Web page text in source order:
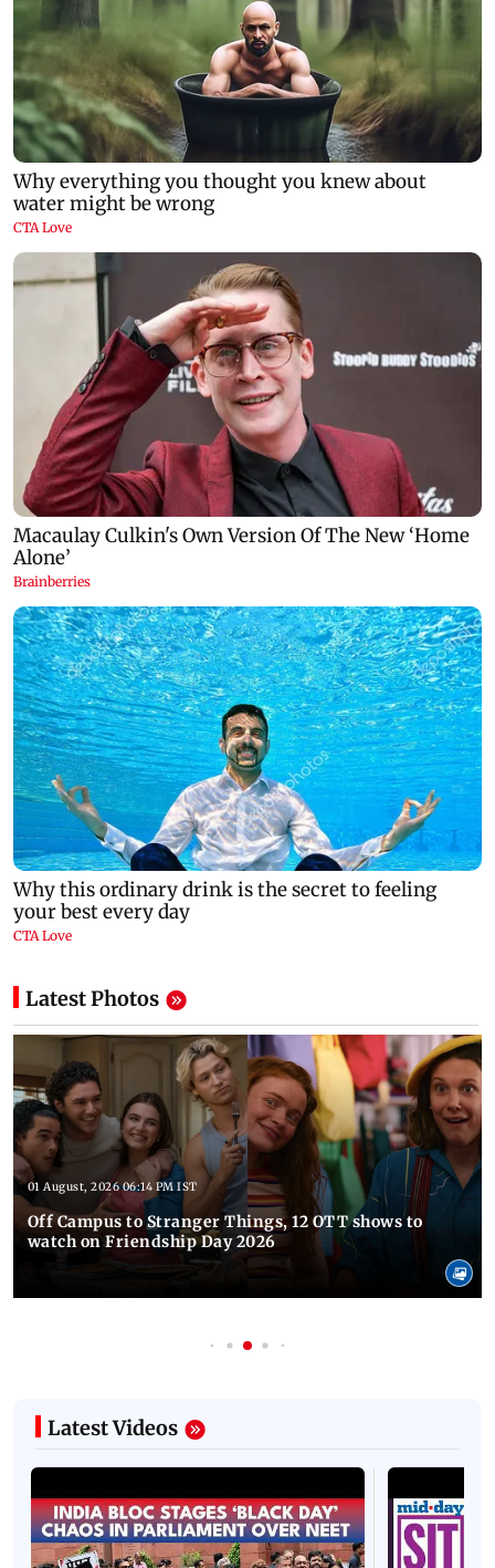
Latest Photos
01 August, 2026 06:14 PM IST
Off Campus to Stranger Things, 12 OTT shows to
watch on Friendship Day 2026
Latest Videos